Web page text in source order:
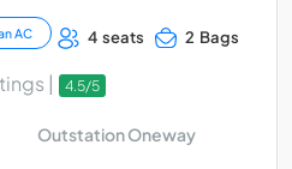
AC 4 seats 2 Bags
| 4.5/5
Outstation Oneway